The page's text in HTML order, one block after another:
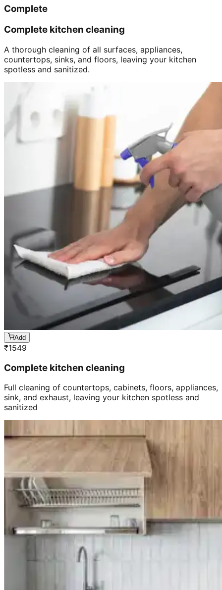
Complete
Complete kitchen cleaning
A thorough cleaning of all surfaces, appliances,
countertops, sinks, and floors, leaving your kitchen
spotless and sanitized.
Add
₹1549
Complete kitchen cleaning
Full cleaning of countertops, cabinets, floors, appliances,
sink, and exhaust, leaving your kitchen spotless and
sanitized